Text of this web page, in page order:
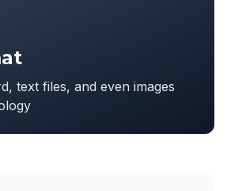
text files, and even images